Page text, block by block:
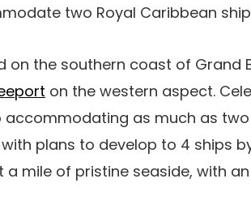
two Royal Caribbean
on the southern coast of Grand
on the western aspect.
as much as two
plans to develop to 4 ships
mile of pristine seaside, with